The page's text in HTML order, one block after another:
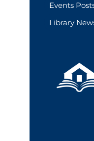
Events
Library